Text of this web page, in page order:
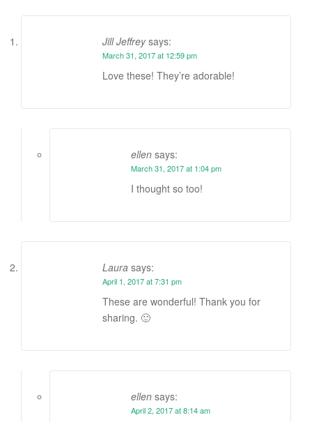
Jill Jeffrey says:
March 31, 2017 at 12:59 pm
Love these! They’re adorable!
ellen says:
March 31, 2017 at 1:04 pm
I thought so too!
Laura says:
April 1, 2017 at 7:31 pm
These are wonderful! Thank you for
sharing. 🙂
ellen says:
April 2, 2017 at 8:14 am